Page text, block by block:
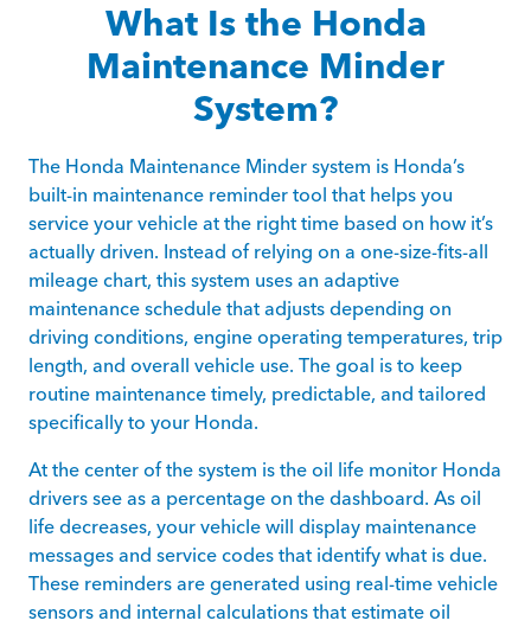
What Is the Honda
Maintenance Minder
System?
The Honda Maintenance Minder system is Honda’s
built-in maintenance reminder tool that helps you
service your vehicle at the right time based on how it’s
actually driven. Instead of relying on a one-size-fits-all
mileage chart, this system uses an adaptive
maintenance schedule that adjusts depending on
driving conditions, engine operating temperatures, trip
length, and overall vehicle use. The goal is to keep
routine maintenance timely, predictable, and tailored
specifically to your Honda.
At the center of the system is the oil life monitor Honda
drivers see as a percentage on the dashboard. As oil
life decreases, your vehicle will display maintenance
messages and service codes that identify what is due.
These reminders are generated using real-time vehicle
sensors and internal calculations that estimate oil